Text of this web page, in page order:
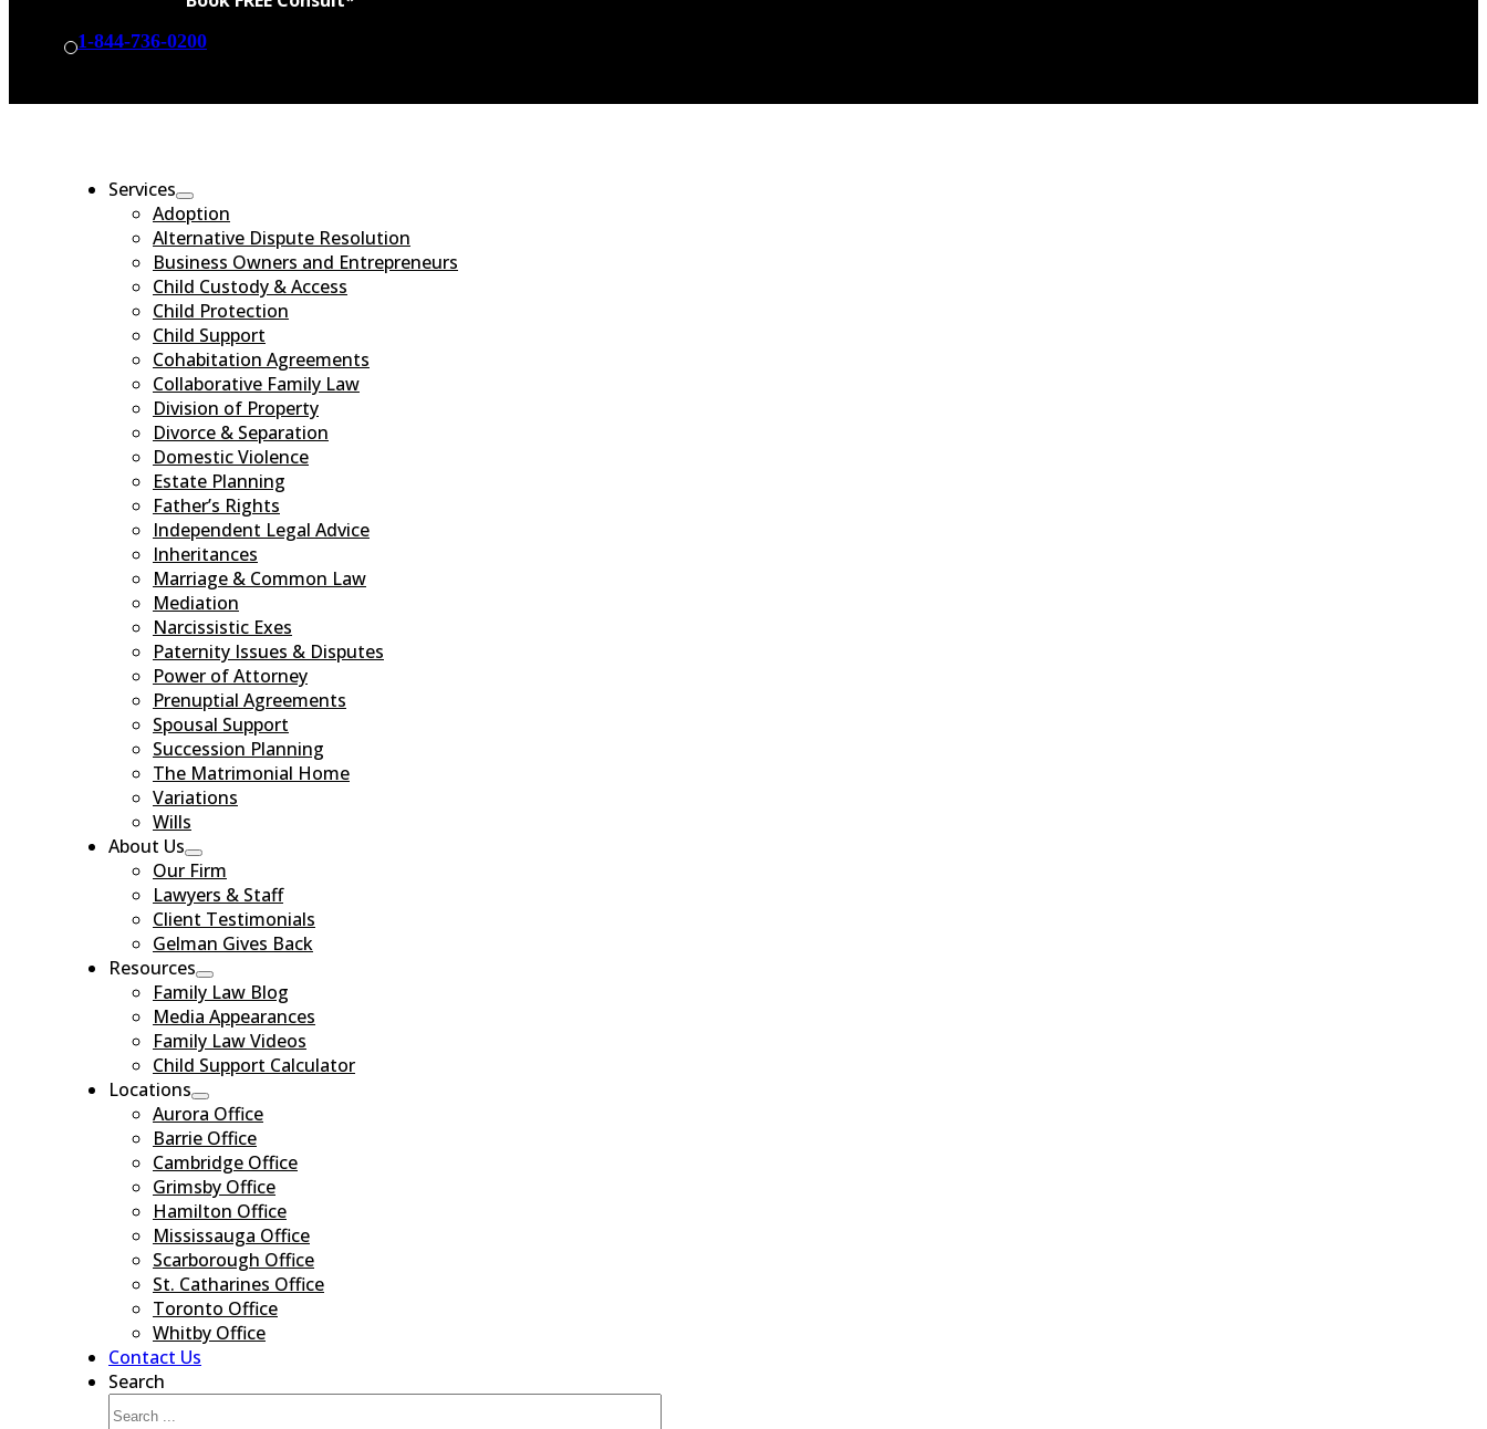
1-844-736-0200
Services
Adoption
Alternative Dispute Resolution
Business Owners and Entrepreneurs
Child Custody & Access
Child Protection
Child Support
Cohabitation Agreements
Collaborative Family Law
Division of Property
Divorce & Separation
Domestic Violence
Estate Planning
Father’s Rights
Independent Legal Advice
Inheritances
Marriage & Common Law
Mediation
Narcissistic Exes
Paternity Issues & Disputes
Power of Attorney
Prenuptial Agreements
Spousal Support
Succession Planning
The Matrimonial Home
Variations
Wills
About Us
Our Firm
Lawyers & Staff
Client Testimonials
Gelman Gives Back
Resources
Family Law Blog
Media Appearances
Family Law Videos
Child Support Calculator
Locations
Aurora Office
Barrie Office
Cambridge Office
Grimsby Office
Hamilton Office
Mississauga Office
Scarborough Office
St. Catharines Office
Toronto Office
Whitby Office
Contact Us
Search